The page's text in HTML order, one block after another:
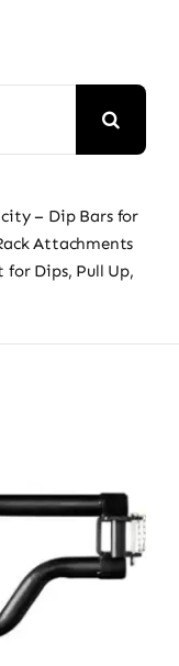
– Dip Bars for
Attachments
Dips, Pull Up,